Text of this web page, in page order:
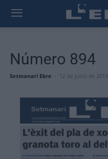
Número 894
Setmanari Ebre - 12 de juliol de 2019